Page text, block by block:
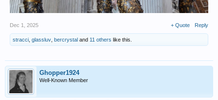
Dec 1, 2025 + Quote Reply
stracci glassluv bercrystal and 11 others like this.
Ghopper1924
Well-Known Member